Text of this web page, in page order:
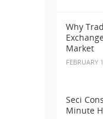
Why
Market
FEBRUARY
Seci
Minute